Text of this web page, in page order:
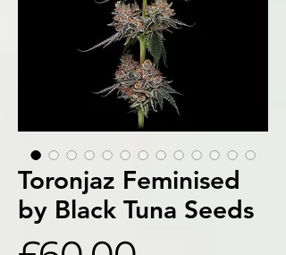
Toronjaz Feminised
by Black Tuna Seeds